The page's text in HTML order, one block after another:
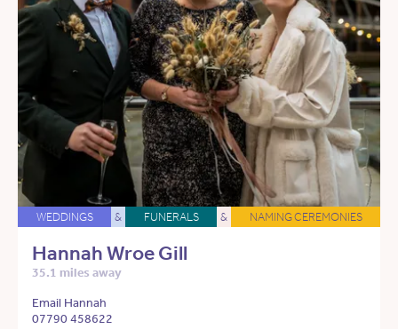
WEDDINGS & FUNERALS & NAMING CEREMONIES
Hannah Wroe Gill
35.1 miles away
Email Hannah
07790 458622